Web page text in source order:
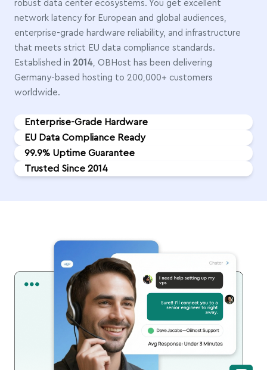
robust data center ecosystems. You get excellent
network latency for European and global audiences,
enterprise-grade hardware reliability, and infrastructure
that meets strict EU data compliance standards.
Established in 2014 , OBHost has been delivering
Germany-based hosting to 200,000+ customers
worldwide.
Enterprise-Grade Hardware
EU Data Compliance Ready
99.9% Uptime Guarantee
Trusted Since 2014